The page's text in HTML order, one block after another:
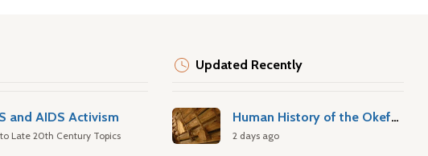
and AIDS Activism
Late 20th Century Topics
Updated Recently
Human History of the Okefenokee Swamp
2 days ago